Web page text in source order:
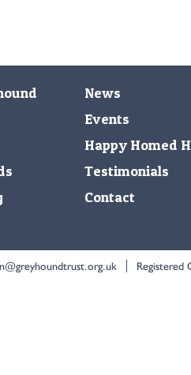
News
Events
Happy Homed
Testimonials
Contact
Registered